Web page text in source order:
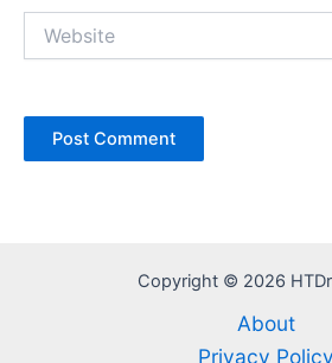
Copyright © 2026
About
Privacy Policy